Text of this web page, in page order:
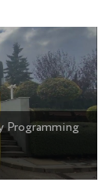
Programming